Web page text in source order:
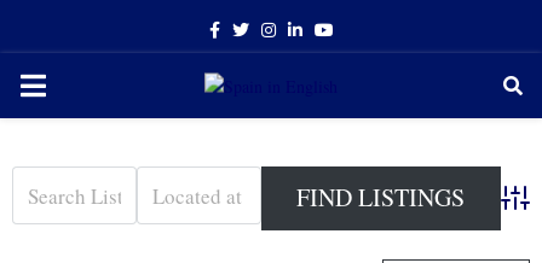
Facebook
TwitterInstagram
LinkedinYoutube
PRIMARY